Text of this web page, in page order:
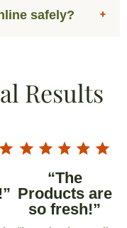
safely?
Results
“The
Products are
so fresh!”